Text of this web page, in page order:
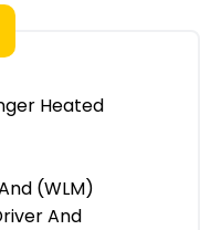
Heated
(WLM)
And